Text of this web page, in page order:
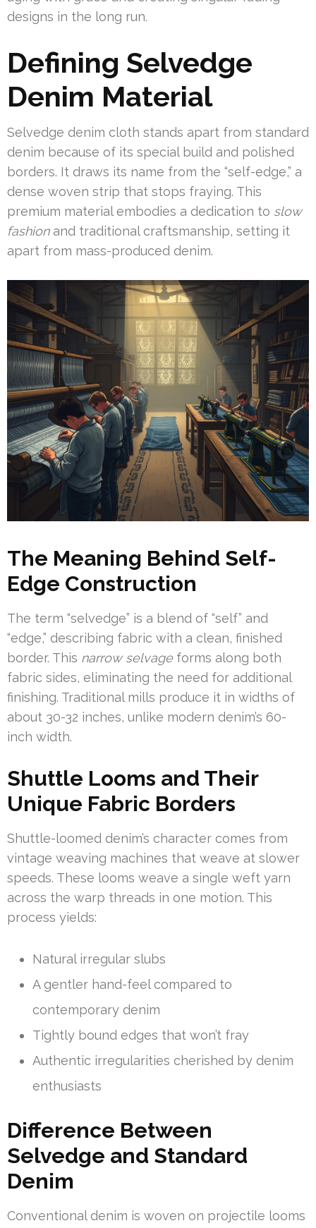
designs in the long run.
Defining Selvedge
Denim Material
Selvedge denim cloth stands apart from standard
denim because of its special build and polished
borders. It draws its name from the “self-edge,” a
dense woven strip that stops fraying. This
premium material embodies a dedication to slow
fashionand traditional craftsmanship, setting it
apart from mass-produced denim.
The Meaning Behind Self-
Edge Construction
The term “selvedge” is a blend of “self” and
“edge,” describing fabric with a clean, finished
border. This narrow selvageforms along both
fabric sides, eliminating the need for additional
finishing. Traditional mills produce it in widths of
about 30-32 inches, unlike modern denim’s 60-
inch width.
Shuttle Looms and Their
Unique Fabric Borders
Shuttle-loomed denim’s character comes from
vintage weaving machines that weave at slower
speeds. These looms weave a single weft yarn
across the warp threads in one motion. This
process yields:
Natural irregular slubs
A gentler hand-feel compared to
contemporary denim
Tightly bound edges that won’t fray
Authentic irregularities cherished by denim
enthusiasts
Difference Between
Selvedge and Standard
Denim
Conventional denim is woven on projectile looms